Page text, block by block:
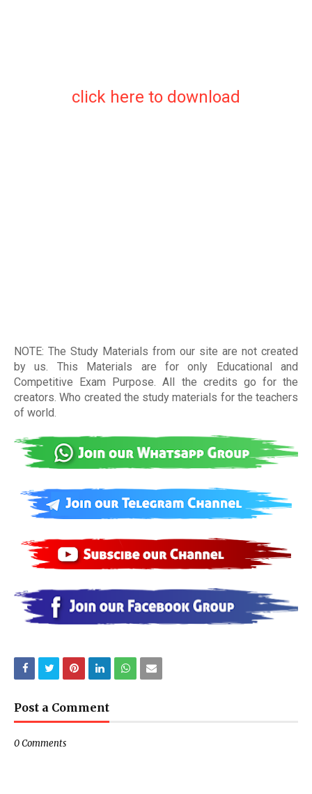
click here to download
NOTE: The Study Materials from our site are not created
by us. This Materials are for only Educational and
Competitive Exam Purpose. All the credits go for the
creators. Who created the study materials for the teachers
of world
Post a Comment
0 Comments